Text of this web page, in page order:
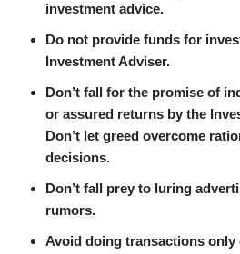
investment advice.
Do not provide funds for
Investment Adviser.
Don’t fall for the promise of
or assured returns by the
Don’t let greed overcome
decisions.
Don’t fall prey to luring
rumors.
Avoid doing transactions only